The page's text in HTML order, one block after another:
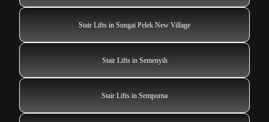
Stair Lifts in Sungai Pelek New Village
Stair Lifts in Semenyih
Stair Lifts in Semporna